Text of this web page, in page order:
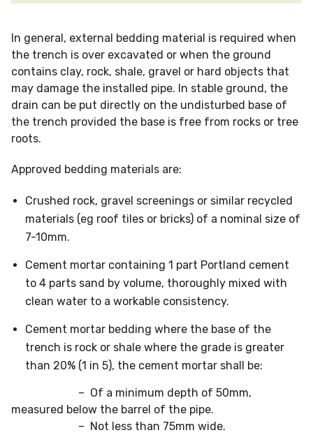
In general, external bedding material is required when
the trench is over excavated or when the ground
contains clay, rock, shale, gravel or hard objects that
may damage the installed pipe. In stable ground, the
drain can be put directly on the undisturbed base of
the trench provided the base is free from rocks or tree
roots.
Approved bedding materials are:
Crushed rock, gravel screenings or similar recycled
materials (eg roof tiles or bricks) of a nominal size of
7-10mm.
Cement mortar containing 1 part Portland cement
to 4 parts sand by volume, thoroughly mixed with
clean water to a workable consistency.
Cement mortar bedding where the base of the
trench is rock or shale where the grade is greater
than 20% (1 in 5), the cement mortar shall be:
– Of a minimum depth of 50mm,
measured below the barrel of the pipe.
– Not less than 75mm wide.